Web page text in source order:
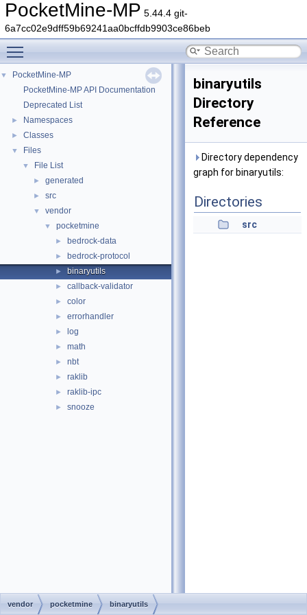
PocketMine-MP 5.44.4 git-
6a7cc02e9dff59b69241aa0bcffdb9903ce86beb
▼
PocketMine-MP
PocketMine-MP API Documentation
Deprecated List
► Namespaces
► Classes
▼ Files
▼ File List
► generated
► src
▼ vendor
▼ pocketmine
► bedrock-data
► bedrock-protocol
► binaryutils
► callback-validator
► color
► errorhandler
► log
► math
► nbt
► raklib
► raklib-ipc
► snooze
binaryutils
Directory
Reference
Directory dependency
graph for binaryutils:
Directories
src
vendor pocketmine binaryutils